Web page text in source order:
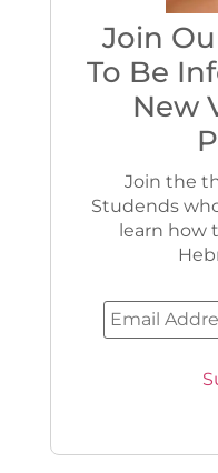
Join
To Be
New
Join the
Studends
learn how